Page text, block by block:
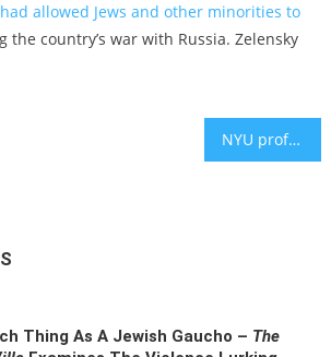
allowed Jews and other minorities to
the country’s war with Russia. Zelensky
NYU professor locked out of Twitter account after declining meeting Musk
Thing As A Jewish Gaucho – The